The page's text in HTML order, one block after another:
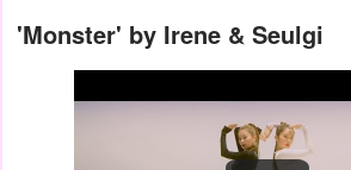
'Monster' by Irene & Seulgi